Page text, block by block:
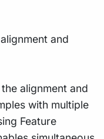
and
alignment and
with multiple
Feature